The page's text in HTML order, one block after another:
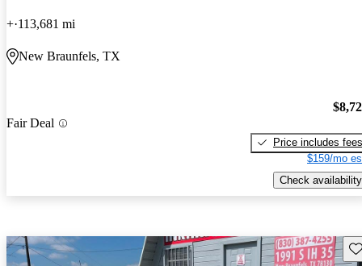
+ 113,681 mi
New Braunfels, TX
Fair Deal
Price includes fees
$159/mo
Check availability